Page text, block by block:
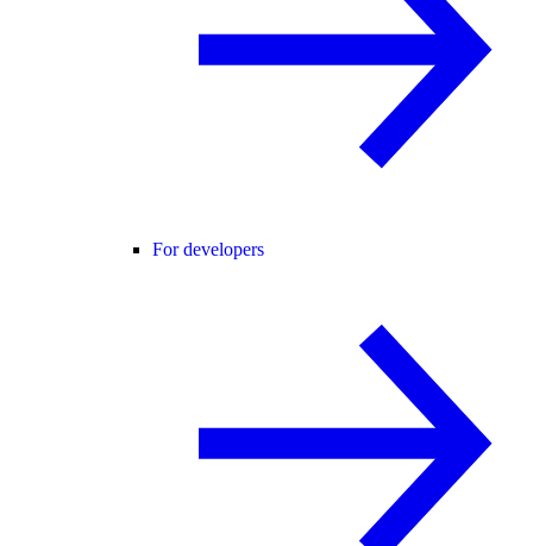
For developers